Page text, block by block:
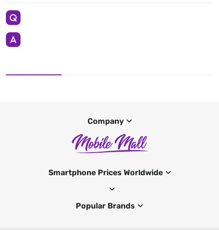
Company
Smartphone Prices Worldwide
Popular Brands